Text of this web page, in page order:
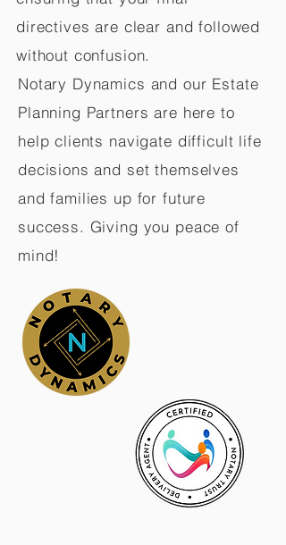
directives are clear and followed
without confusion.
Notary Dynamics and our Estate
Planning Partners are here to
help clients navigate difficult life
decisions and set themselves
and families up for future
success. Giving you peace of
mind!